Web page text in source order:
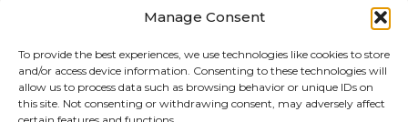
Manage Consent
To provide the best experiences, we use technologies like cookies to store
and/or access device information. Consenting to these technologies will
allow us to process data such as browsing behavior or unique IDs on
this site. Not consenting or withdrawing consent, may adversely affect